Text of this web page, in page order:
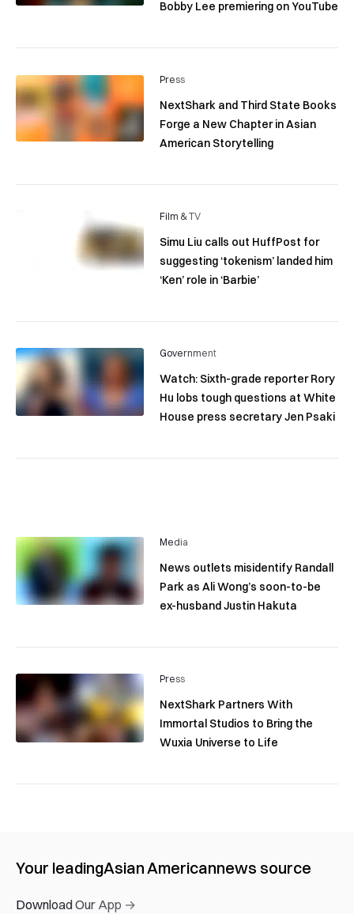
Bobby Lee premiering on YouTube
Press
NextShark and Third State Books
Forge a New Chapter in Asian
American Storytelling
Film & TV
Simu Liu calls out HuffPost for
suggesting ‘tokenism’ landed him
‘Ken’ role in ‘Barbie’
Government
Watch: Sixth-grade reporter Rory
Hu lobs tough questions at White
House press secretary Jen Psaki
Media
News outlets misidentify Randall
Park as Ali Wong’s soon-to-be
ex-husband Justin Hakuta
Press
NextShark Partners With
Immortal Studios to Bring the
Wuxia Universe to Life
Your leadingAsian Americannews source
Download Our App →